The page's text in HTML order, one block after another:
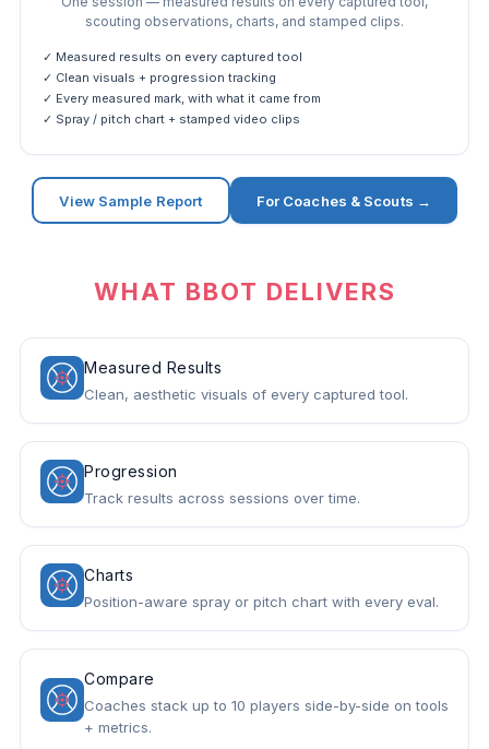
scouting observations, charts, and stamped clips.
✓ Measured results on every captured tool
✓ Clean visuals + progression tracking
✓ Every measured mark, with what it came from
✓ Spray / pitch chart + stamped video clips
View Sample Report For Coaches & Scouts →
WHAT BBOT DELIVERS
Measured Results
Clean, aesthetic visuals of every captured tool.
Progression
Track results across sessions over time.
Charts
Position-aware spray or pitch chart with every eval.
Compare
Coaches stack up to 10 players side-by-side on tools
+ metrics.